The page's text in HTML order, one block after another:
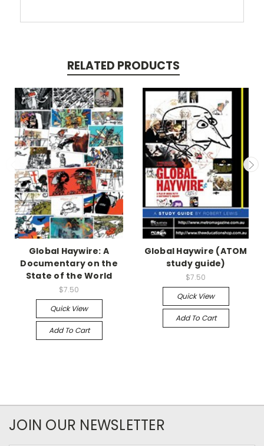
RELATED PRODUCTS
Global Haywire: A
Documentary on the
State of the World
$7.50
Quick View
Add To Cart
Global Haywire (ATOM
study guide)
$7.50
Quick View
Add To Cart
JOIN OUR NEWSLETTER